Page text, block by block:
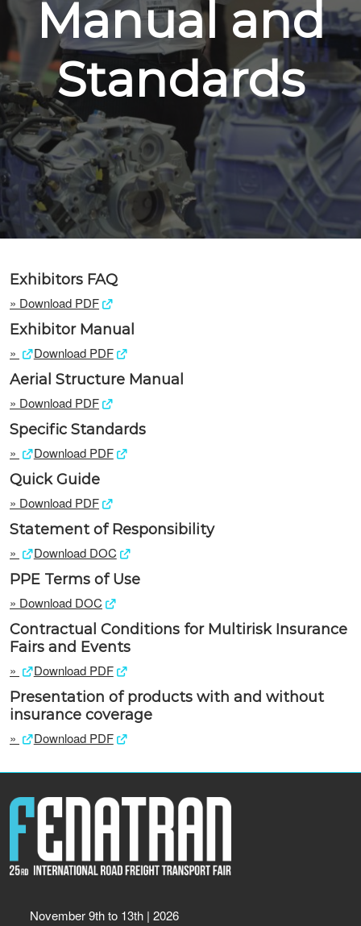
Manual and
Standards
Exhibitors FAQ
» Download PDF
Exhibitor Manual
» Download PDF
Aerial Structure Manual
» Download PDF
Specific Standards
» Download PDF
Quick Guide
» Download PDF
Statement of Responsibility
» Download DOC
PPE Terms of Use
» Download DOC
Contractual Conditions for Multirisk Insurance
Fairs and Events
» Download PDF
Presentation of products with and without
insurance coverage
» Download PDF
November 9th to 13th | 2026